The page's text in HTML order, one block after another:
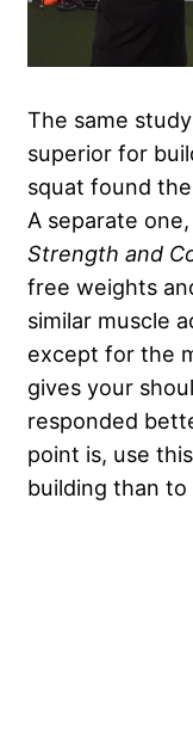
The same
superior for
squat found
A separate
Strength and
free weights
similar muscle
except for the
gives your
responded
point is, use
building than